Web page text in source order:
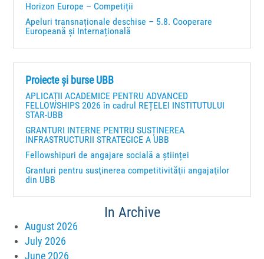
Horizon Europe – Competiții
Apeluri transnaționale deschise – 5.8. Cooperare
Europeană și Internațională
Proiecte și burse UBB
APLICAȚII ACADEMICE PENTRU ADVANCED
FELLOWSHIPS 2026 în cadrul REȚELEI INSTITUTULUI
STAR-UBB
GRANTURI INTERNE PENTRU SUSȚINEREA
INFRASTRUCTURII STRATEGICE A UBB
Fellowshipuri de angajare socială a științei
Granturi pentru susţinerea competitivităţii angajaţilor
din UBB
In Archive
August 2026
July 2026
June 2026